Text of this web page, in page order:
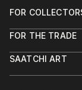
FOR
Help Center
Commissions
FOR THE TRADE
Trade Program
SAATCHI ART